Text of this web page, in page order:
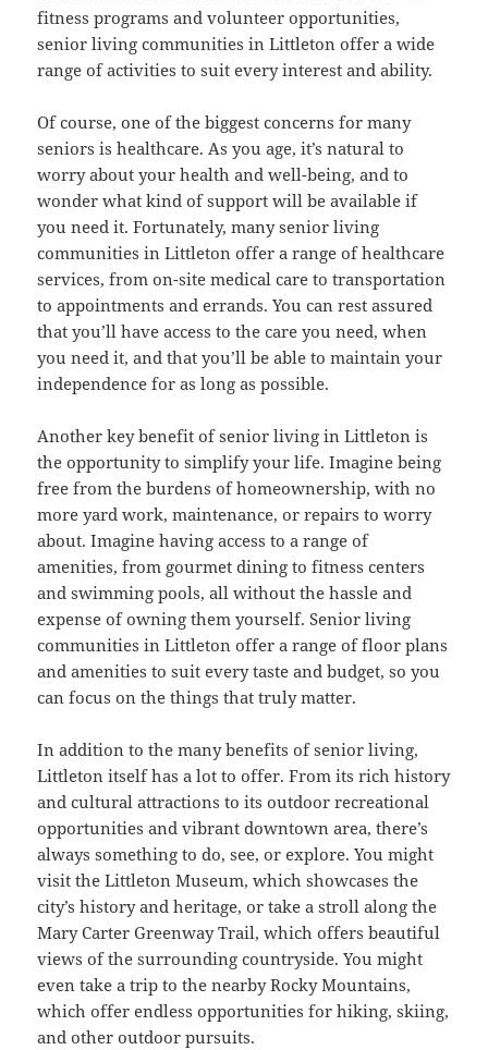
fitness programs and volunteer opportunities,
senior living communities in Littleton offer a wide
range of activities to suit every interest and ability.
Of course, one of the biggest concerns for many
seniors is healthcare. As you age, it’s natural to
worry about your health and well-being, and to
wonder what kind of support will be available if
you need it. Fortunately, many senior living
communities in Littleton offer a range of healthcare
services, from on-site medical care to transportation
to appointments and errands. You can rest assured
that you’ll have access to the care you need, when
you need it, and that you’ll be able to maintain your
independence for as long as possible.
Another key benefit of senior living in Littleton is
the opportunity to simplify your life. Imagine being
free from the burdens of homeownership, with no
more yard work, maintenance, or repairs to worry
about. Imagine having access to a range of
amenities, from gourmet dining to fitness centers
and swimming pools, all without the hassle and
expense of owning them yourself. Senior living
communities in Littleton offer a range of floor plans
and amenities to suit every taste and budget, so you
can focus on the things that truly matter.
In addition to the many benefits of senior living,
Littleton itself has a lot to offer. From its rich history
and cultural attractions to its outdoor recreational
opportunities and vibrant downtown area, there’s
always something to do, see, or explore. You might
visit the Littleton Museum, which showcases the
city’s history and heritage, or take a stroll along the
Mary Carter Greenway Trail, which offers beautiful
views of the surrounding countryside. You might
even take a trip to the nearby Rocky Mountains,
which offer endless opportunities for hiking, skiing,
and other outdoor pursuits.